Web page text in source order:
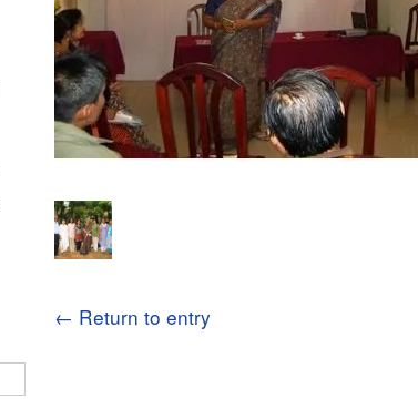
← Return to entry